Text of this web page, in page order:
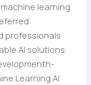
learning
professionals
AI solutions.
Learning AI